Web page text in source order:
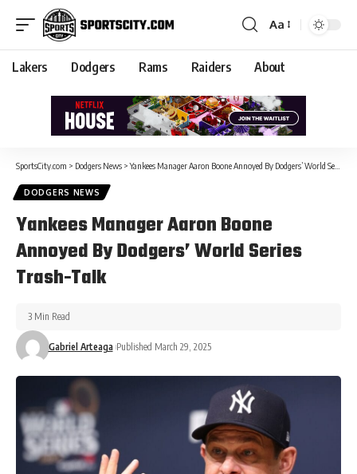
Aa
Lakers Dodgers Rams Raiders About
SportsCity.com > Dodgers News >Yankees Manager Aaron Boone Annoyed By Dodgers’ World Series Trash-Talk
DODGERS NEWS
Yankees Manager Aaron Boone
Annoyed By Dodgers’ World Series
Trash-Talk
Gabriel Arteaga Published March 29, 2025
3 Min Read